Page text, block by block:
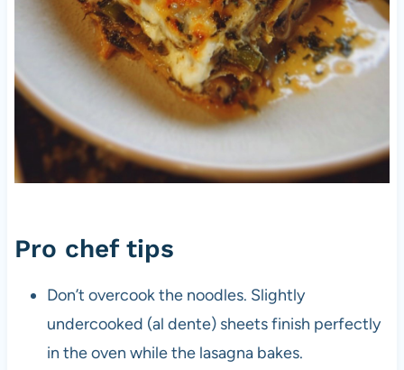
Pro chef tips
Don’t overcook the noodles. Slightly
undercooked (al dente) sheets finish perfectly
in the oven while the lasagna bakes.